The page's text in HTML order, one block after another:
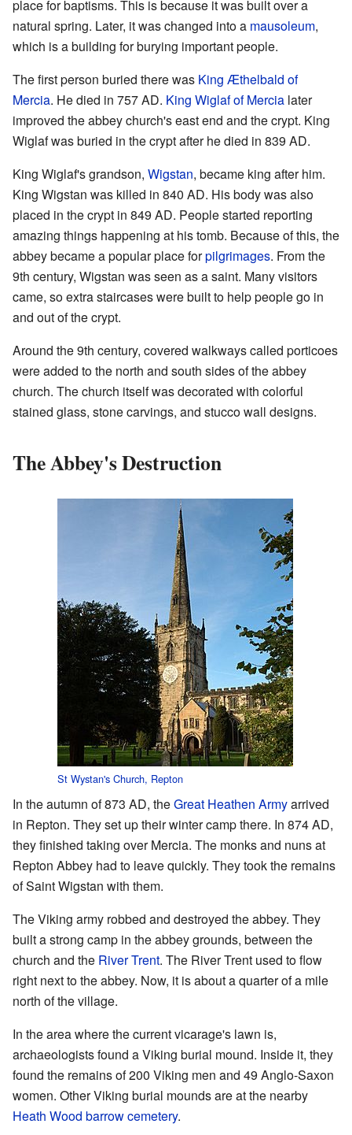
place for baptisms. This is because it was built over a
natural spring. Later, it was changed into a mausoleum,
which is a building for burying important people.
The first person buried there was King Æthelbald of
Mercia. He died in 757 AD. King Wiglaf of Mercia later
improved the abbey church's east end and the crypt. King
Wiglaf was buried in the crypt after he died in 839 AD.
King Wiglaf's grandson, Wigstan, became king after him.
King Wigstan was killed in 840 AD. His body was also
placed in the crypt in 849 AD. People started reporting
amazing things happening at his tomb. Because of this, the
abbey became a popular place forpilgrimages. From the
9th century, Wigstan was seen as a saint. Many visitors
came, so extra staircases were built to help people go in
and out of the crypt.
Around the 9th century, covered walkways called porticoes
were added to the north and south sides of the abbey
church. The church itself was decorated with colorful
stained glass, stone carvings, and stucco wall designs.
The Abbey's Destruction
St Wystan's Church, Repton
In the autumn of 873 AD, theGreat Heathen Armyarrived
in Repton. They set up their winter camp there. In 874 AD,
they finished taking over Mercia. The monks and nuns at
Repton Abbey had to leave quickly. They took the remains
of Saint Wigstan with them.
The Viking army robbed and destroyed the abbey. They
built a strong camp in the abbey grounds, between the
church and the River Trent. The River Trent used to flow
right next to the abbey. Now, it is about a quarter of a mile
north of the village.
In the area where the current vicarage's lawn is,
archaeologists found a Viking burial mound. Inside it, they
found the remains of 200 Viking men and 49 Anglo-Saxon
women. Other Viking burial mounds are at the nearby
Heath Wood barrow cemetery.